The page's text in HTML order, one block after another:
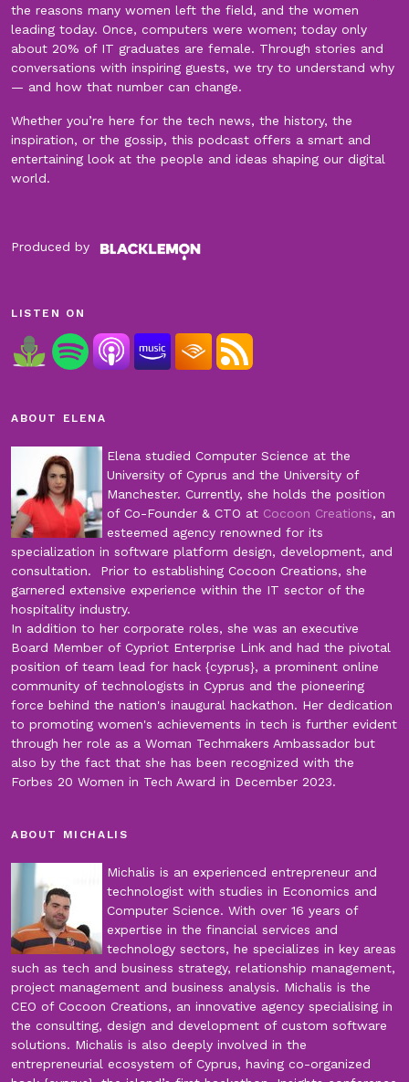
the reasons many women left the field, and the women
leading today. Once, computers were women; today only
about 20% of IT graduates are female. Through stories and
conversations with inspiring guests, we try to understand why
— and how that number can change.
Whether you’re here for the tech news, the history, the
inspiration, or the gossip, this podcast offers a smart and
entertaining look at the people and ideas shaping our digital
world.
Produced by
LISTEN ON
ABOUT ELENA
Elena studied Computer Science at the
University of Cyprus and the University of
Manchester. Currently, she holds the position
of Co-Founder & CTO at Cocoon Creations, an
esteemed agency renowned for its
specialization in software platform design, development, and
consultation. Prior to establishing Cocoon Creations, she
garnered extensive experience within the IT sector of the
hospitality industry.
In addition to her corporate roles, she was an executive
Board Member of Cypriot Enterprise Link and had the pivotal
position of team lead for hack {cyprus}, a prominent online
community of technologists in Cyprus and the pioneering
force behind the nation's inaugural hackathon. Her dedication
to promoting women's achievements in tech is further evident
through her role as a Woman Techmakers Ambassador but
also by the fact that she has been recognized with the
Forbes 20 Women in Tech Award in December 2023.
ABOUT MICHALIS
Michalis is an experienced entrepreneur and
technologist with studies in Economics and
Computer Science. With over 16 years of
expertise in the financial services and
technology sectors, he specializes in key areas
such as tech and business strategy, relationship management,
project management and business analysis. Michalis is the
CEO of Cocoon Creations, an innovative agency specialising in
the consulting, design and development of custom software
solutions. Michalis is also deeply involved in the
entrepreneurial ecosystem of Cyprus, having co-organized